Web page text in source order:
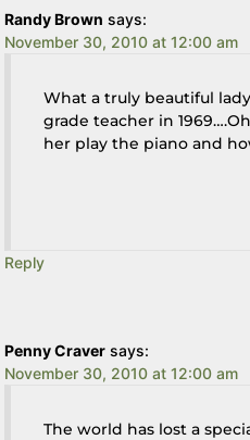
Randy Brown says:
November 30, 2010 at 12:00 am
What a truly beautiful
grade teacher in
her play the piano and
Reply
Penny Craver says:
November 30, 2010 at 12:00 am
The world has lost a